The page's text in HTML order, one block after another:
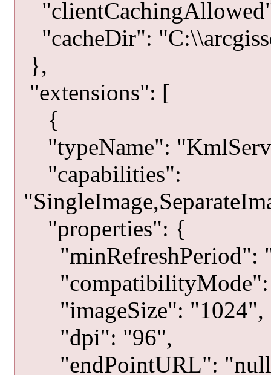
"cacheDir":
},
"extensions": [
{
"typeName":
"capabilities":
"properties": {
"minRefreshPeriod":
"compatibilityMode":
"imageSize": "1024",
"dpi": "96",
"endPointURL":